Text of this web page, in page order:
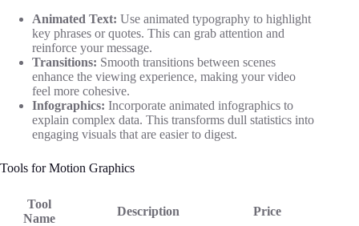
Animated Text: Use animated typography to highlight
key phrases or quotes. This can grab attention and
reinforce your message.
Transitions: Smooth transitions between scenes
enhance the viewing experience, making your video
feel more cohesive.
Infographics: Incorporate animated infographics to
explain complex data. This transforms dull statistics into
engaging visuals that are easier to digest.
Tools for Motion Graphics
Tool
Name
Description Price